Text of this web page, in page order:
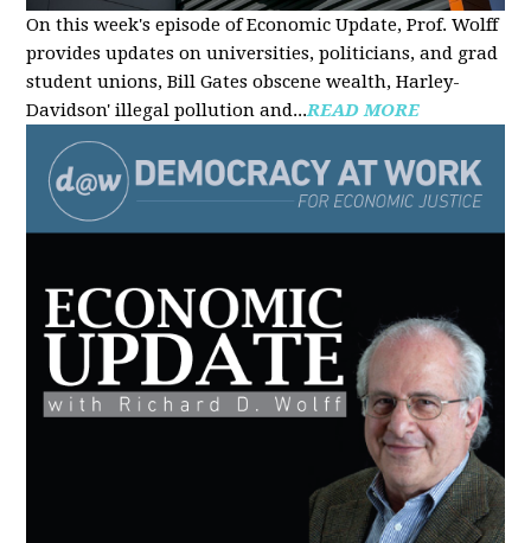
On this week's episode of Economic Update, Prof. Wolff
provides updates on universities, politicians, and grad
student unions, Bill Gates obscene wealth, Harley-
Davidson' illegal pollution and...READ MORE